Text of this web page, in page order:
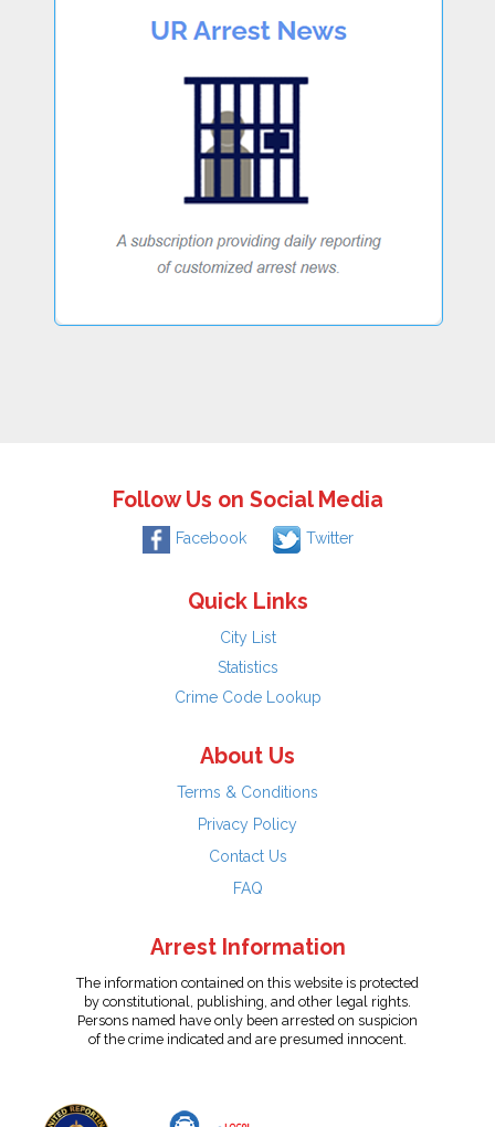
Follow Us on Social Media
Facebook Twitter
Quick Links
City List
Statistics
Crime Code Lookup
About Us
Terms & Conditions
Privacy Policy
Contact Us
FAQ
Arrest Information
The information contained on this website is protected
by constitutional, publishing, and other legal rights.
Persons named have only been arrested on suspicion
of the crime indicated and are presumed innocent.